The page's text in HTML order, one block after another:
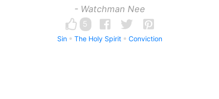
- Watchman Nee
5
Sin The Holy Spirit Conviction